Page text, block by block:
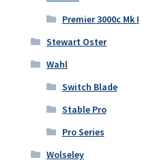
Premier 3000c Mk I
Stewart Oster
Wahl
Switch Blade
Stable Pro
Pro Series
Wolseley